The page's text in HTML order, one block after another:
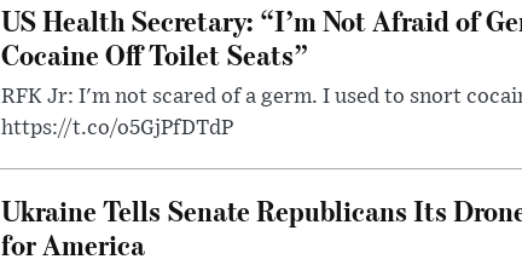
US Health Secretary: “I’m Not Afraid of
Cocaine Off Toilet Seats”
RFK Jr: I'm not scared of a germ. I used to snort
https://t.co/o5GjPfDTdP
Ukraine Tells Senate Republicans Its
for America